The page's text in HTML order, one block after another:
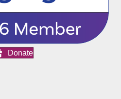
Donate